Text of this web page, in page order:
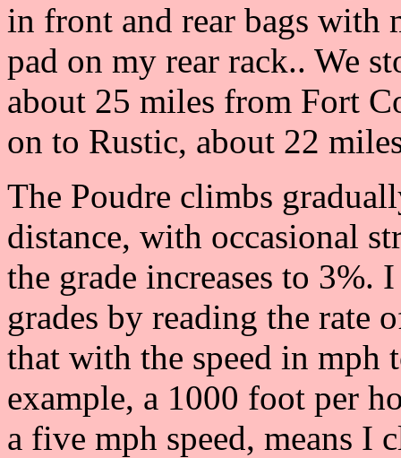
in front and rear bags with
pad on my rear rack.. We
about 25 miles from Fort
on to Rustic, about 22
The Poudre climbs
distance, with occasional
the grade increases to 3%.
grades by reading the rate
that with the speed in mph
example, a 1000 foot per
a five mph speed, means I